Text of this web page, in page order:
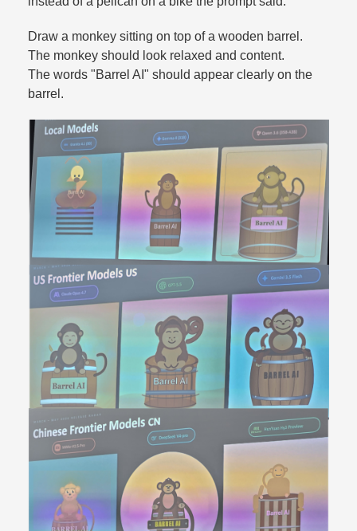
Draw a monkey sitting on top of a wooden barrel.​
The monkey should look relaxed and content.​
The words "Barrel AI" should appear clearly on the
barrel.​